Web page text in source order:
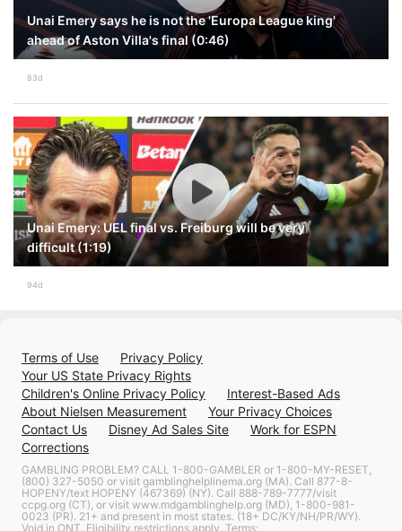
Unai Emery says he is not the 'Europa League king'
ahead of Aston Villa's final (0:46)
83d
Unai Emery: UEL final vs. Freiburg will be very
difficult (1:19)
94d
Terms of Use
Privacy Policy
Your US State Privacy Rights
Children's Online Privacy Policy
Interest-Based Ads
About Nielsen Measurement
Your Privacy Choices
Contact Us
Disney Ad Sales Site
Work for ESPN
Corrections
GAMBLING PROBLEM? CALL 1-800-GAMBLER or 1-800-MY-RESET,
(800) 327-5050 or visit gamblinghelplinema.org (MA). Call 877-8-
HOPENY/text HOPENY (467369) (NY). Call 888-789-7777/visit
ccpg.org (CT), or visit www.mdgamblinghelp.org (MD), 1-800-981-
0023 (PR). 21+ and present in most states. (18+ DC/KY/NH/PR/WY).
Void in ONT. Eligibility restrictions apply. Terms: